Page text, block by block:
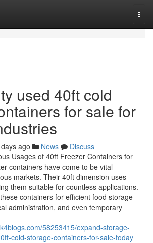
used 40ft cold
for sale for
ago News
Discuss
Usages of 40ft Freezer Containers for
containers have come to be vital
markets. Their 40ft dimension uses
them suitable for countless applications.
containers for efficient food storage
administration, and even temporary
58253415/expand-storage-
cold-storage-containers-for-sale-today